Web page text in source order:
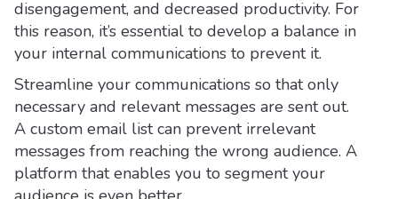
disengagement, and decreased productivity. For
this reason, it’s essential to develop a balance in
your internal communications to prevent it.
Streamline your communications so that only
necessary and relevant messages are sent out.
A custom email list can prevent irrelevant
messages from reaching the wrong audience. A
platform that enables you to segment your